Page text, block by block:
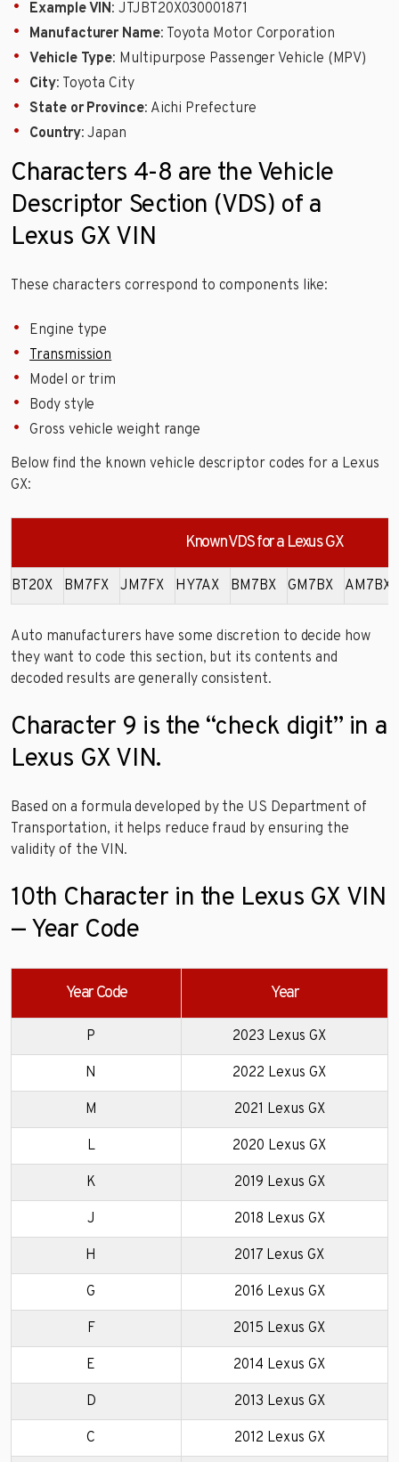
Example VIN: JTJBT20X030001871
Manufacturer Name: Toyota Motor Corporation
Vehicle Type: Multipurpose Passenger Vehicle (MPV)
City: Toyota City
State or Province: Aichi Prefecture
Country: Japan
Characters 4-8 are the Vehicle
Descriptor Section (VDS) of a
Lexus GX VIN
These characters correspond to components like:
Engine type
Transmission
Model or trim
Body style
Gross vehicle weight range
Below find the known vehicle descriptor codes for a Lexus
GX:
Known VDS for a Lexus GX
BT20X BM7FX JM7FX HY7AX BM7BX GM7BX AM7BX
Auto manufacturers have some discretion to decide how
they want to code this section, but its contents and
decoded results are generally consistent.
Character 9 is the “check digit” in a
Lexus GX VIN.
Based on a formula developed by the US Department of
Transportation, it helps reduce fraud by ensuring the
validity of the VIN.
10th Character in the Lexus GX VIN
— Year Code
Year Code Year
P 2023 Lexus GX
N 2022 Lexus GX
M 2021 Lexus GX
L 2020 Lexus GX
K 2019 Lexus GX
J 2018 Lexus GX
H 2017 Lexus GX
G 2016 Lexus GX
F 2015 Lexus GX
E 2014 Lexus GX
D 2013 Lexus GX
C 2012 Lexus GX